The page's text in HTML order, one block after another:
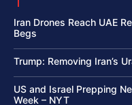
Iran Drones Reach UAE
Begs
Trump: Removing Iran’s
US and Israel Prepping
Week – NYT